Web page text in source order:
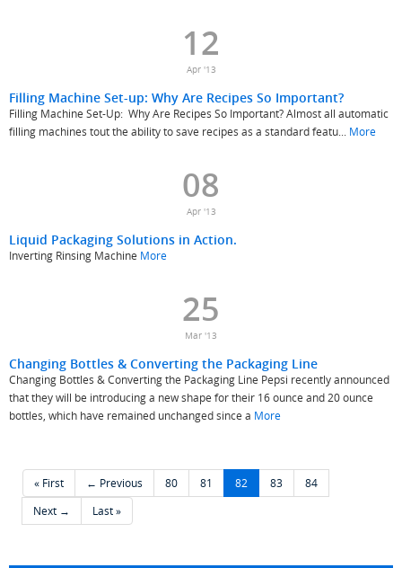
12
Apr '13
Filling Machine Set-up: Why Are Recipes So Important?
Filling Machine Set-Up: Why Are Recipes So Important? Almost all automatic
filling machines tout the ability to save recipes as a standard featu... More
08
Apr '13
Liquid Packaging Solutions in Action.
Inverting Rinsing Machine More
25
Mar '13
Changing Bottles & Converting the Packaging Line
Changing Bottles & Converting the Packaging Line Pepsi recently announced
that they will be introducing a new shape for their 16 ounce and 20 ounce
bottles, which have remained unchanged since a More
« First ← Previous 80 81 82 83
84
Next →
Last »